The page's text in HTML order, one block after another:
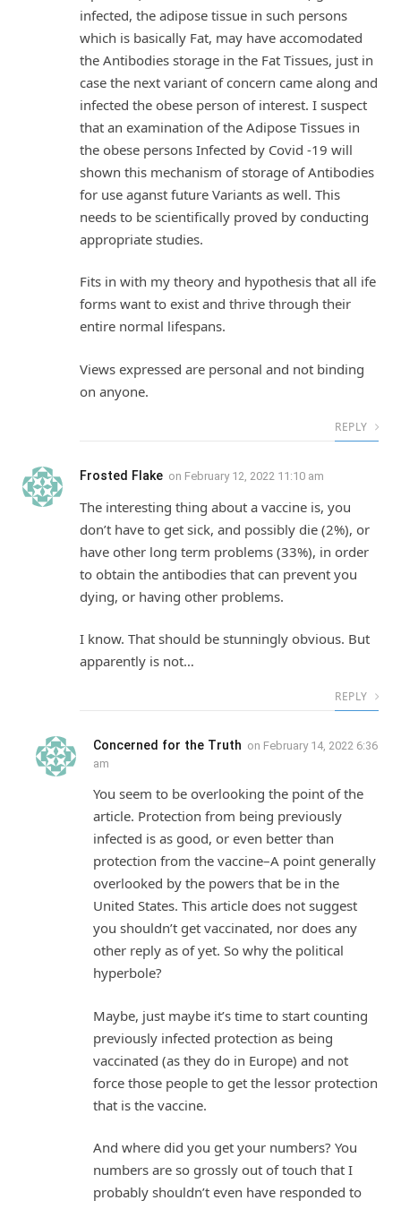
infected, the adipose tissue in such persons
which is basically Fat, may have accomodated
the Antibodies storage in the Fat Tissues, just in
case the next variant of concern came along and
infected the obese person of interest. I suspect
that an examination of the Adipose Tissues in
the obese persons Infected by Covid -19 will
shown this mechanism of storage of Antibodies
for use aganst future Variants as well. This
needs to be scientifically proved by conducting
appropriate studies.
Fits in with my theory and hypothesis that all ife
forms want to exist and thrive through their
entire normal lifespans.
Views expressed are personal and not binding
on anyone.
REPLY
Frosted Flake on February 12, 2022 11:10 am
The interesting thing about a vaccine is, you
don’t have to get sick, and possibly die (2%), or
have other long term problems (33%), in order
to obtain the antibodies that can prevent you
dying, or having other problems.
I know. That should be stunningly obvious. But
apparently is not…
REPLY
Concerned for the Truth on February 14, 2022 6:36
am
You seem to be overlooking the point of the
article. Protection from being previously
infected is as good, or even better than
protection from the vaccine–A point generally
overlooked by the powers that be in the
United States. This article does not suggest
you shouldn’t get vaccinated, nor does any
other reply as of yet. So why the political
hyperbole?
Maybe, just maybe it’s time to start counting
previously infected protection as being
vaccinated (as they do in Europe) and not
force those people to get the lessor protection
that is the vaccine.
And where did you get your numbers? You
numbers are so grossly out of touch that I
probably shouldn’t even have responded to